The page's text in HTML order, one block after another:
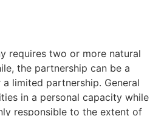
requires two or more natural
the partnership can be a
limited partnership. General
in a personal capacity while
responsible to the extent of